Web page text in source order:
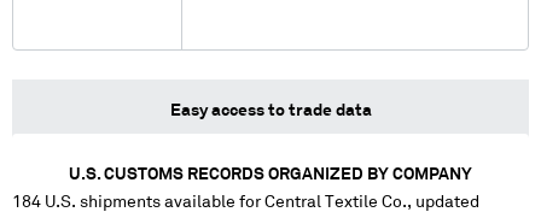
Easy access to trade data
U.S. CUSTOMS RECORDS ORGANIZED BY COMPANY
184 U.S. shipments available forCentral Textile Co., updated